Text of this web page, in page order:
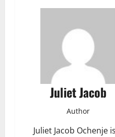
Juliet Jacob
Author
Juliet Jacob Ochenje